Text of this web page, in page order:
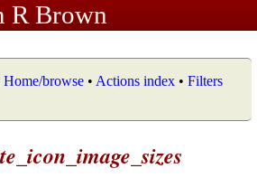
R Brown
Home/browse • Actions index • Filters